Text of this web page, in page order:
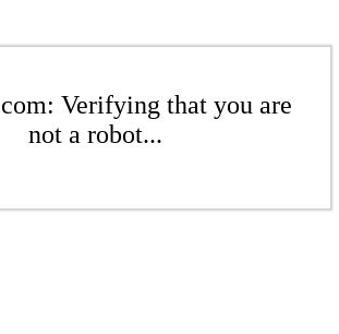
Verifying that you are
not a robot...